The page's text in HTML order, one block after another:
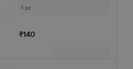
1 pc
₹140